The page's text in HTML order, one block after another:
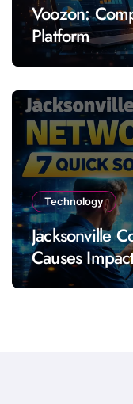
Voozon:
Platform
Technology
Jacksonville
Causes